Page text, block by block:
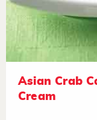
Asian Crab
Cream